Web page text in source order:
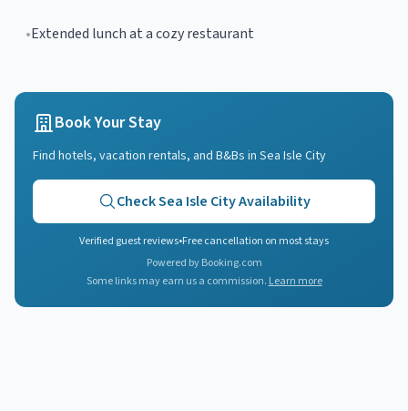
•Extended lunch at a cozy restaurant
Book Your Stay
Find hotels, vacation rentals, and B&Bs in Sea Isle City
CheckSea Isle CityAvailability
Verified guest reviews•Free cancellation on most stays
Powered by Booking.com
Some links may earn us a commission. Learn more